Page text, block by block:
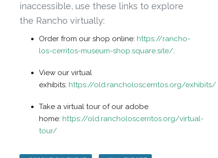
inaccessible, use these links to explore
the Rancho virtually:
Order from our shop online: https://rancho-
los-cerritos-museum-shop.square.site/
View our virtual
exhibits: https://old.rancholoscerritos.org/exhibits/
Take a virtual tour of our adobe
home: https://old.rancholoscerritos.org/virtual-
tour/